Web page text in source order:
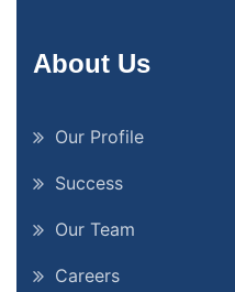
About Us
Our Profile
Success
Our Team
Careers